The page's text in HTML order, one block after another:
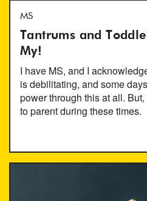
MS
Tantrums and
My!
I have MS, and I
is debilitating, and some
power through this at all.
to parent during these times.